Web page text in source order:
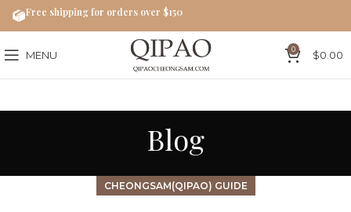
MENU 0 $0.00
Blog
CHEONGSAM(QIPAO) GUIDE
Free shipping for orders over $150